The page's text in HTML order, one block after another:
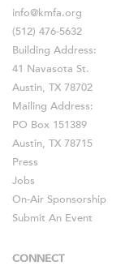
info@kmfa.org
(512) 476-5632
Building Address:
41 Navasota St.
Austin, TX 78702
Mailing Address:
PO Box 151389
Austin, TX 78715
Press
Jobs
On-Air Sponsorship
Submit An Event
CONNECT